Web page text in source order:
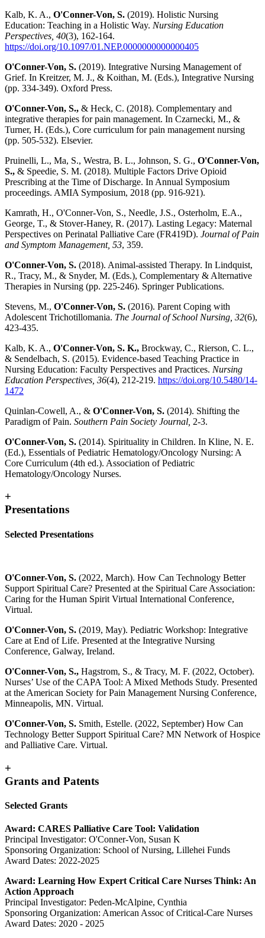
Kalb, K. A., O'Conner-Von, S. (2019). Holistic Nursing
Education: Teaching in a Holistic Way. Nursing Education
Perspectives, 40(3), 162-164.
https://doi.org/10.1097/01.NEP.0000000000000405
O'Conner-Von, S. (2019). Integrative Nursing Management of
Grief. In Kreitzer, M. J., & Koithan, M. (Eds.), Integrative Nursing
(pp. 334-349). Oxford Press.
O'Conner-Von, S., & Heck, C. (2018). Complementary and
integrative therapies for pain management. In Czarnecki, M., &
Turner, H. (Eds.), Core curriculum for pain management nursing
(pp. 505-532). Elsevier.
Pruinelli, L., Ma, S., Westra, B. L., Johnson, S. G., O'Conner-Von,
S., & Speedie, S. M. (2018). Multiple Factors Drive Opioid
Prescribing at the Time of Discharge. In Annual Symposium
proceedings. AMIA Symposium, 2018 (pp. 916-921).
Kamrath, H., O'Conner-Von, S., Needle, J.S., Osterholm, E.A.,
George, T., & Stover-Haney, R. (2017). Lasting Legacy: Maternal
Perspectives on Perinatal Palliative Care (FR419D). Journal of Pain
and Symptom Management, 53, 359.
O'Conner-Von, S. (2018). Animal-assisted Therapy. In Lindquist,
R., Tracy, M., & Snyder, M. (Eds.), Complementary & Alternative
Therapies in Nursing (pp. 225-246). Springer Publications.
Stevens, M., O'Conner-Von, S. (2016). Parent Coping with
Adolescent Trichotillomania. The Journal of School Nursing, 32(6),
423-435.
Kalb, K. A., O'Conner-Von, S. K., Brockway, C., Rierson, C. L.,
& Sendelbach, S. (2015). Evidence-based Teaching Practice in
Nursing Education: Faculty Perspectives and Practices. Nursing
Education Perspectives, 36(4), 212-219. https://doi.org/10.5480/14-
1472
Quinlan-Cowell, A., & O'Conner-Von, S. (2014). Shifting the
Paradigm of Pain. Southern Pain Society Journal, 2-3.
O'Conner-Von, S. (2014). Spirituality in Children. In Kline, N. E.
(Ed.), Essentials of Pediatric Hematology/Oncology Nursing: A
Core Curriculum (4th ed.). Association of Pediatric
Hematology/Oncology Nurses.
+
Presentations
Selected Presentations
O'Conner-Von, S. (2022, March). How Can Technology Better
Support Spiritual Care? Presented at the Spiritual Care Association:
Caring for the Human Spirit Virtual International Conference,
Virtual.
O'Conner-Von, S. (2019, May). Pediatric Workshop: Integrative
Care at End of Life. Presented at the Integrative Nursing
Conference, Galway, Ireland.
O'Conner-Von, S., Hagstrom, S., & Tracy, M. F. (2022, October).
Nurses’ Use of the CAPA Tool: A Mixed Methods Study. Presented
at the American Society for Pain Management Nursing Conference,
Minneapolis, MN. Virtual.
O'Conner-Von, S. Smith, Estelle. (2022, September) How Can
Technology Better Support Spiritual Care? MN Network of Hospice
and Palliative Care. Virtual.
+
Grants and Patents
Selected Grants
Award: CARES Palliative Care Tool: Validation
Principal Investigator: O'Conner-Von, Susan K
Sponsoring Organization: School of Nursing, Lillehei Funds
Award Dates: 2022-2025
Award: Learning How Expert Critical Care Nurses Think: An
Action Approach
Principal Investigator: Peden-McAlpine, Cynthia
Sponsoring Organization: American Assoc of Critical-Care Nurses
Award Dates: 2020 - 2025